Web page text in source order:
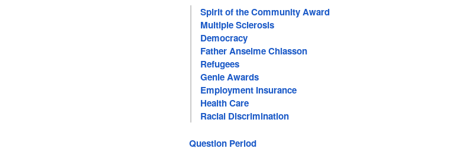
Spirit of the Community Award
Multiple Sclerosis
Democracy
Father Anselme Chiasson
Refugees
Genie Awards
Employment Insurance
Health Care
Racial Discrimination
Question Period